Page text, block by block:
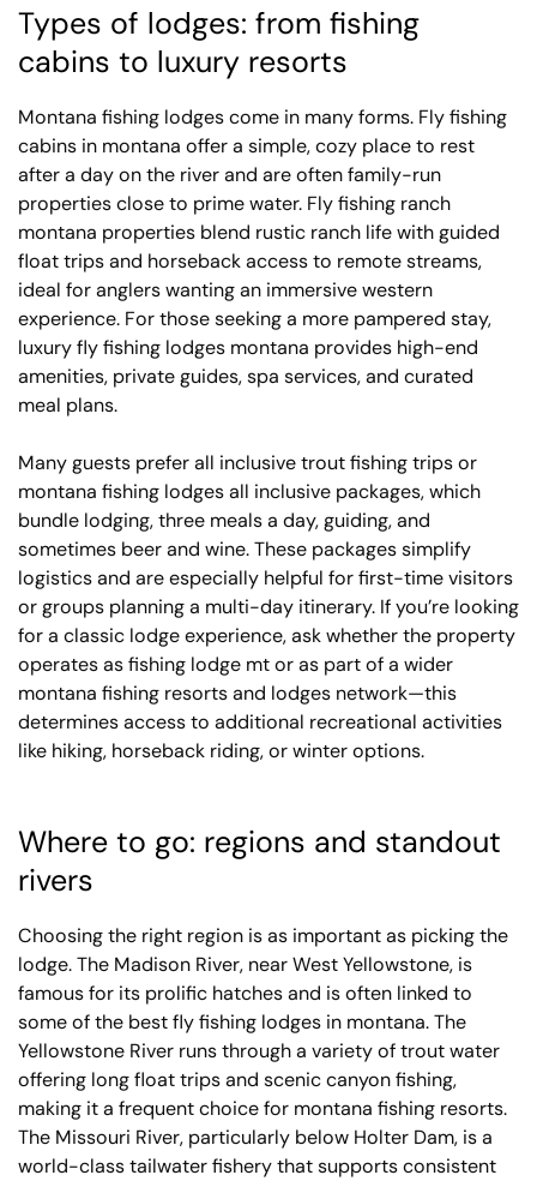
Types of lodges: from fishing
cabins to luxury resorts
Montana fishing lodges come in many forms. Fly fishing
cabins in montana offer a simple, cozy place to rest
after a day on the river and are often family-run
properties close to prime water. Fly fishing ranch
montana properties blend rustic ranch life with guided
float trips and horseback access to remote streams,
ideal for anglers wanting an immersive western
experience. For those seeking a more pampered stay,
luxury fly fishing lodges montana provides high-end
amenities, private guides, spa services, and curated
meal plans.
Many guests prefer all inclusive trout fishing trips or
montana fishing lodges all inclusive packages, which
bundle lodging, three meals a day, guiding, and
sometimes beer and wine. These packages simplify
logistics and are especially helpful for first-time visitors
or groups planning a multi-day itinerary. If you’re looking
for a classic lodge experience, ask whether the property
operates as fishing lodge mt or as part of a wider
montana fishing resorts and lodges network—this
determines access to additional recreational activities
like hiking, horseback riding, or winter options.
Where to go: regions and standout
rivers
Choosing the right region is as important as picking the
lodge. The Madison River, near West Yellowstone, is
famous for its prolific hatches and is often linked to
some of the best fly fishing lodges in montana. The
Yellowstone River runs through a variety of trout water
offering long float trips and scenic canyon fishing,
making it a frequent choice for montana fishing resorts.
The Missouri River, particularly below Holter Dam, is a
world-class tailwater fishery that supports consistent